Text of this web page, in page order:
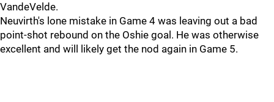
VandeVelde.
Neuvirth's lone mistake in Game 4 was leaving out a bad
point-shot rebound on the Oshie goal. He was otherwise
excellent and will likely get the nod again in Game 5.